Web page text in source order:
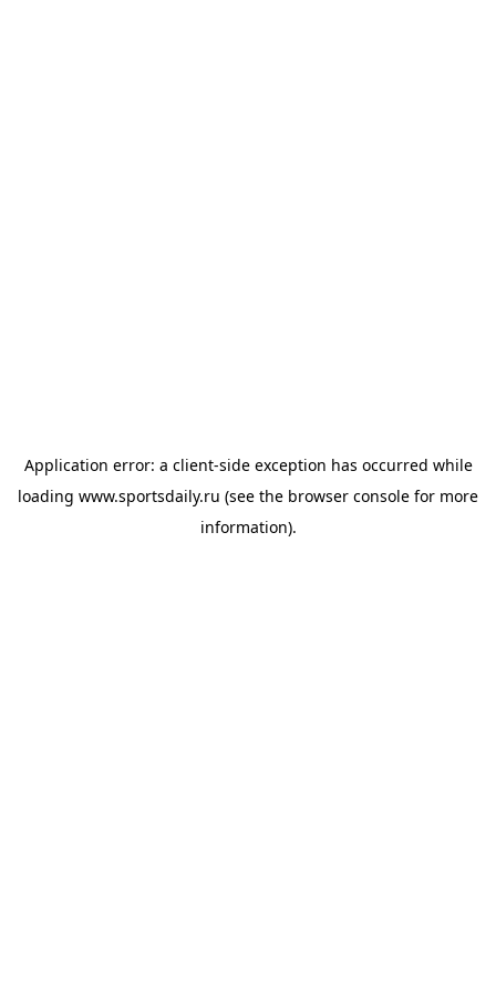
Application error: a client-side exception has occurred while
loading www.sportsdaily.ru (see the browser console for more
information).